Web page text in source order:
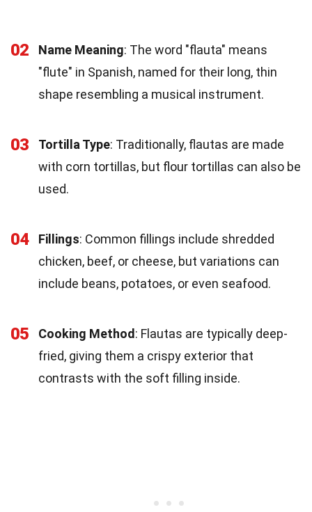
02 Name Meaning: The word "flauta" means
"flute" in Spanish, named for their long, thin
shape resembling a musical instrument.
03 Tortilla Type: Traditionally, flautas are made
with corn tortillas, but flour tortillas can also be
used.
04 Fillings: Common fillings include shredded
chicken, beef, or cheese, but variations can
include beans, potatoes, or even seafood.
05 Cooking Method: Flautas are typically deep-
fried, giving them a crispy exterior that
contrasts with the soft filling inside.